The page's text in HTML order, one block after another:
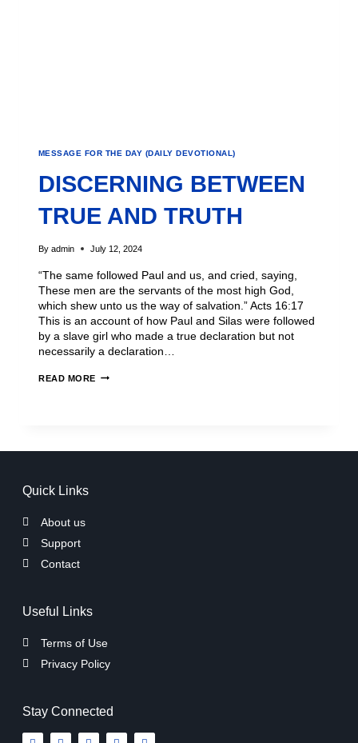
MESSAGE FOR THE DAY (DAILY DEVOTIONAL)
DISCERNING BETWEEN
TRUE AND TRUTH
By admin July 12, 2024
“The same followed Paul and us, and cried, saying,
These men are the servants of the most high God,
which shew unto us the way of salvation.” Acts 16:17
This is an account of how Paul and Silas were followed
by a slave girl who made a true declaration but not
necessarily a declaration…
READ MORE
Quick Links
About us
Support
Contact
Useful Links
Terms of Use
Privacy Policy
Stay Connected